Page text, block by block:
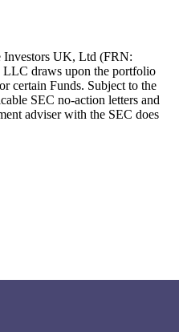
Investors UK, Ltd (FRN:
LLC draws upon the portfolio
certain Funds. Subject to the
SEC no-action letters and
adviser with the SEC does